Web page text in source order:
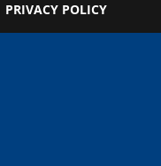
PRIVACY POLICY